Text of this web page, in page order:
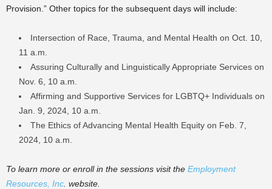
Provision.” Other topics for the subsequent days will include:
Intersection of Race, Trauma, and Mental Health on Oct. 10,
11 a.m.
Assuring Culturally and Linguistically Appropriate Services on
Nov. 6, 10 a.m.
Affirming and Supportive Services for LGBTQ+ Individuals on
Jan. 9, 2024, 10 a.m.
The Ethics of Advancing Mental Health Equity on Feb. 7,
2024, 10 a.m.
To learn more or enroll in the sessions visit the Employment
Resources, Inc . website.